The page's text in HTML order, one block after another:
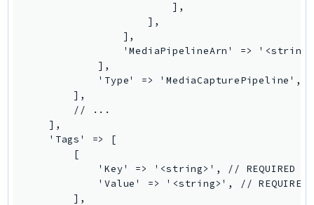
TranscribeService
Translate
TrustedAdvisor
Uxc
VerifiedPermissions
                        ],
                    ],
                ],
'MediaPipelineArn' =>
            ],
'Type' => 'MediaCapturePipeline',
        ],
        // ...
    ],
    'Tags' => [
        [
            'Key' => '<string>', // REQUIRED
            'Value' => '<string>', // REQUIRED
        ],